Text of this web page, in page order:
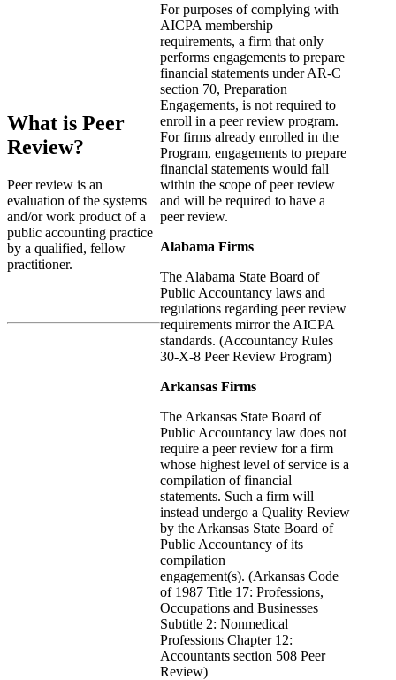
What is Peer
Review?
Peer review is an
evaluation of the systems
and/or work product of a
public accounting practice
by a qualified, fellow
practitioner.
For purposes of complying with
AICPA membership
requirements, a firm that only
performs engagements to prepare
financial statements under AR-C
section 70, Preparation
Engagements, is not required to
enroll in a peer review program.
For firms already enrolled in the
Program, engagements to prepare
financial statements would fall
within the scope of peer review
and will be required to have a
peer review.
Alabama Firms
The Alabama State Board of
Public Accountancy laws and
regulations regarding peer review
requirements mirror the AICPA
standards. (Accountancy Rules
30-X-8 Peer Review Program)
Arkansas Firms
The Arkansas State Board of
Public Accountancy law does not
require a peer review for a firm
whose highest level of service is a
compilation of financial
statements. Such a firm will
instead undergo a Quality Review
by the Arkansas State Board of
Public Accountancy of its
compilation
engagement(s). (Arkansas Code
of 1987 Title 17: Professions,
Occupations and Businesses
Subtitle 2: Nonmedical
Professions Chapter 12:
Accountants section 508 Peer
Review)